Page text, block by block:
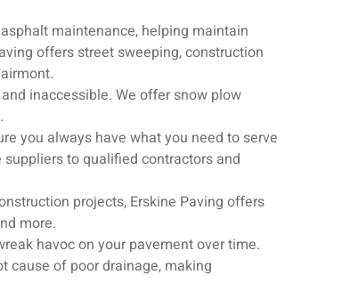
maintenance, helping maintain
offers street sweeping, construction
inaccessible. We offer snow plow
you always have what you need to serve
to qualified contractors and
projects, Erskine Paving offers
more.
havoc on your pavement over time.
cause of poor drainage, making